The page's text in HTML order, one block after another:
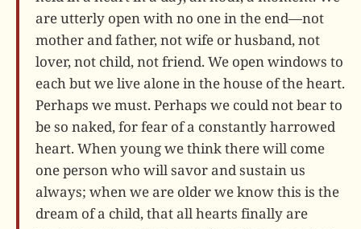
are utterly open with no one in the end—not
mother and father, not wife or husband, not
lover, not child, not friend. We open windows to
each but we live alone in the house of the heart.
Perhaps we must. Perhaps we could not bear to
be so naked, for fear of a constantly harrowed
heart. When young we think there will come
one person who will savor and sustain us
always; when we are older we know this is the
dream of a child, that all hearts finally are